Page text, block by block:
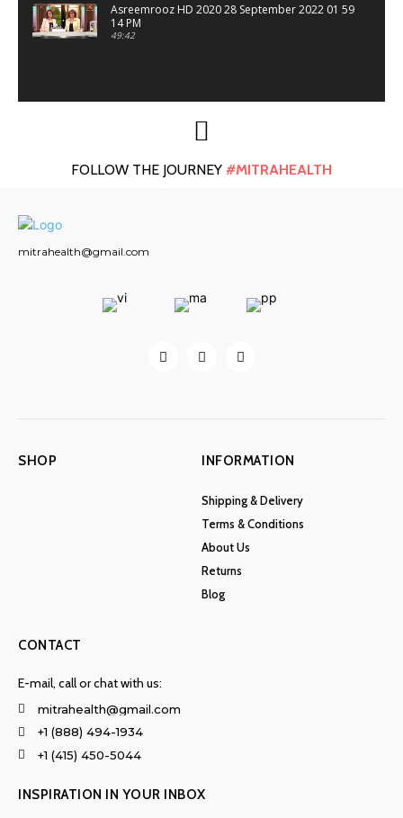
Asreemrooz HD 2020 28 September 2022 01 59
14 PM
49:42
FOLLOW THE JOURNEY #MITRAHEALTH
mitrahealth@gmail.com
SHOP INFORMATION
Shipping & Delivery
Terms & Conditions
About Us
Returns
Blog
CONTACT
E-mail, call or chat with us:
mitrahealth@gmail.com
+1 (888) 494-1934
+1 (415) 450-5044
INSPIRATION IN YOUR INBOX